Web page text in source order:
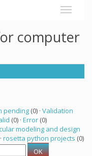
computer
pending (0) · Validation
(0) · Error (0)
modeling and design
rosetta python projects (0)